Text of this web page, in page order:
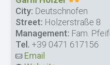
City: Deutschnofen
Street: Holzerstraße 8
Management: Fam.
Tel. +39 0471 617156
Email